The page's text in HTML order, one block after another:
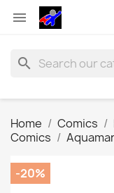

search
Home Comics
Comics
-20%